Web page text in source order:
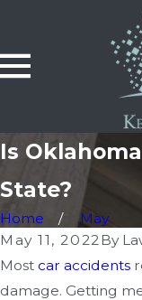
Is
State?
Home
May
May 11, 2022 By
Most car accidents
damage. Getting